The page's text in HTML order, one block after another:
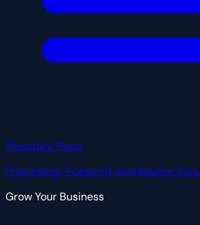
Directory Plans
Free listing, Featured, and Blazing tiers
Grow Your Business